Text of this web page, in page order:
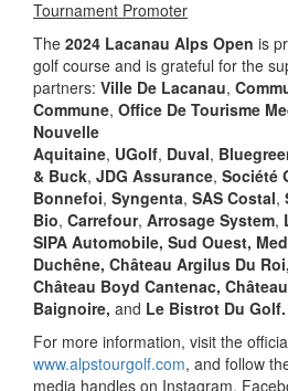
Tournament Promoter
The 2024 Lacanau Alps Open is
golf course and is grateful for the
partners: Ville De Lacanau,
Commune, Office De Tourisme
Nouvelle
Aquitaine, UGolf, Duval,
& Buck, JDG Assurance, Société
Bonnefoi, Syngenta, SAS Costal,
Bio, Carrefour, Arrosage System,
SIPA Automobile, Sud Ouest,
Duchêne, Château Argilus Du
Château Boyd Cantenac,
Baignoire, and Le Bistrot Du Golf.
For more information, visit the
www.alpstourgolf.com, and follow
media handles on Instagram,